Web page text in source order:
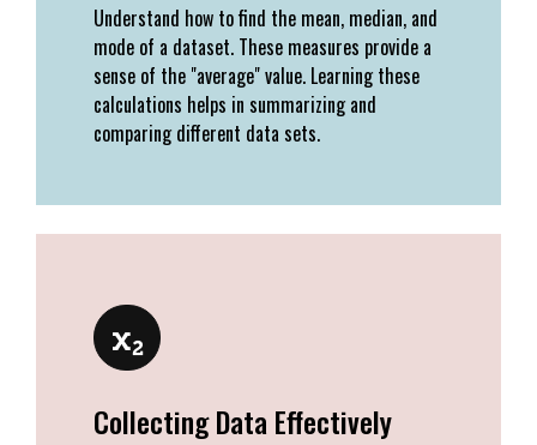
Understand how to find the mean, median, and
mode of a dataset. These measures provide a
sense of the "average" value. Learning these
calculations helps in summarizing and
comparing different data sets.
Collecting Data Effectively